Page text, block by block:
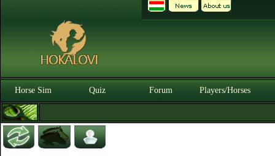
Horse Sim Quiz Forum Players/Horses